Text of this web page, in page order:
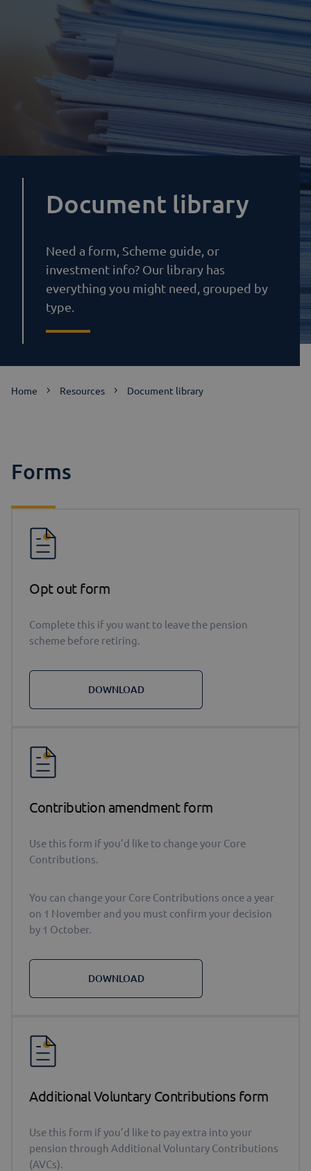
Document library
Need a form, Scheme guide, or
investment info? Our library has
everything you might need, grouped by
type.
Home Resources Document library
Forms
Opt out form
Complete this if you want to leave the pension
scheme before retiring.
DOWNLOAD
Contribution amendment form
Use this form if you’d like to change your Core
Contributions.
You can change your Core Contributions once a year
on 1 November and you must confirm your decision
by 1 October.
DOWNLOAD
Additional Voluntary Contributions form
Use this form if you’d like to pay extra into your
pension through Additional Voluntary Contributions
(AVCs).